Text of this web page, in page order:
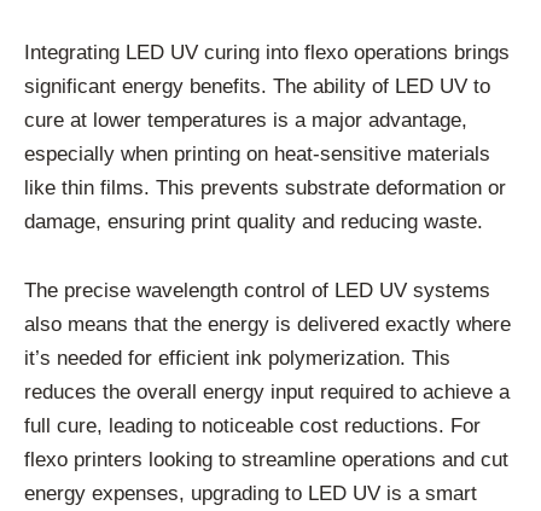
Integrating LED UV curing into flexo operations brings
significant energy benefits. The ability of LED UV to
cure at lower temperatures is a major advantage,
especially when printing on heat-sensitive materials
like thin films. This prevents substrate deformation or
damage, ensuring print quality and reducing waste.
The precise wavelength control of LED UV systems
also means that the energy is delivered exactly where
it’s needed for efficient ink polymerization. This
reduces the overall energy input required to achieve a
full cure, leading to noticeable cost reductions. For
flexo printers looking to streamline operations and cut
energy expenses, upgrading to LED UV is a smart